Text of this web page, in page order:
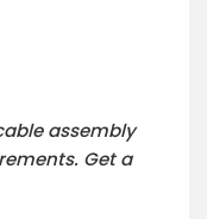
assembly
Get a